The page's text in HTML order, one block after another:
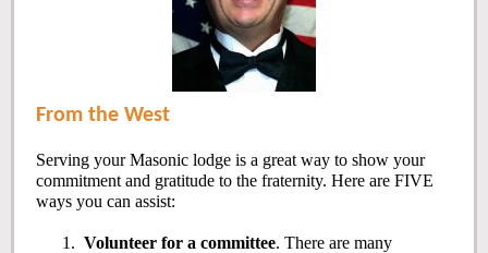
From the West
Serving your Masonic lodge is a great way to show your
commitment and gratitude to the fraternity. Here are FIVE
ways you can assist:
Volunteer for a committee. There are many